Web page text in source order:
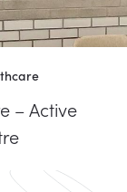
– Active